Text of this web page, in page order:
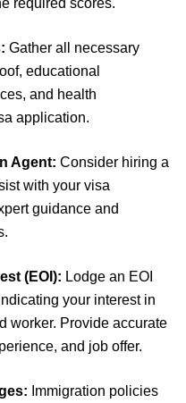
Gather all necessary
educational
and health
application.
Agent: Consider hiring a
with your visa
guidance and
(EOI): Lodge an EOI
your interest in
worker. Provide accurate
and job offer.
Immigration policies